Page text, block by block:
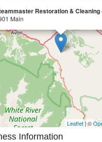
Restoration & Cleaning
Main
Leaflet| ©
Information